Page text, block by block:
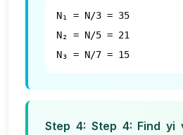
N₁ = N/3 = 35
N₂ = N/5 = 21
N₃ = N/7 = 15
Step 4: Step 4: Find yi